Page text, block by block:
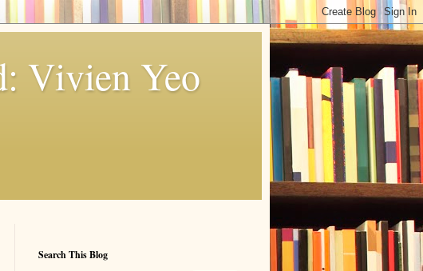
Vivien Yeo
Search This Blog